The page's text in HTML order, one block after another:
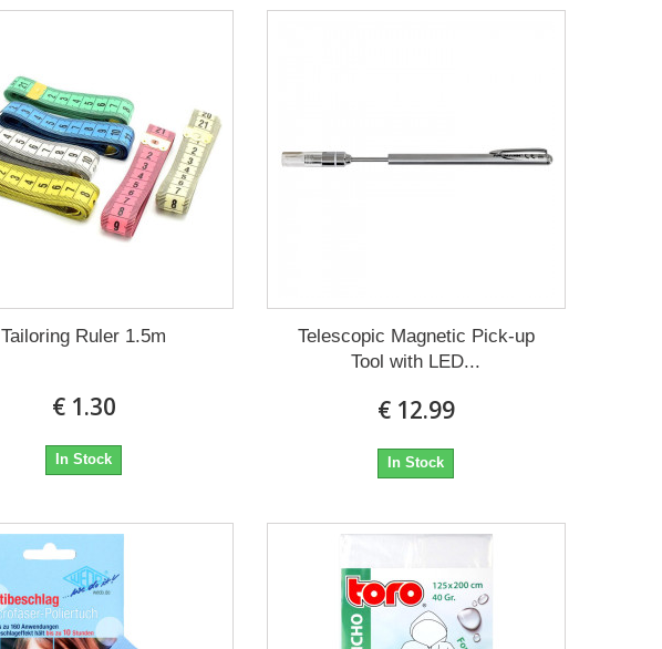
Tailoring Ruler 1.5m
€ 1.30
In Stock
Telescopic Magnetic Pick-up
Tool with LED...
€ 12.99
In Stock